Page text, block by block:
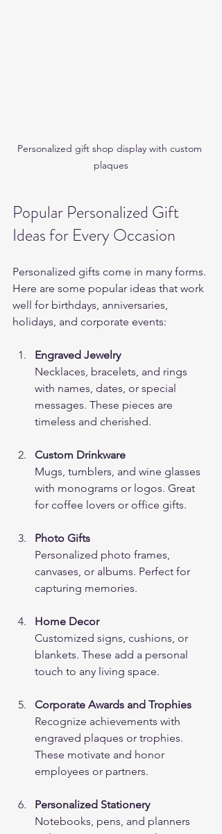
Personalized gift shop display with custom
plaques
Popular Personalized Gift
Ideas for Every Occasion
Personalized gifts come in many forms.
Here are some popular ideas that work
well for birthdays, anniversaries,
holidays, and corporate events:
Engraved Jewelry
Necklaces, bracelets, and rings
with names, dates, or special
messages. These pieces are
timeless and cherished.
Custom Drinkware
Mugs, tumblers, and wine glasses
with monograms or logos. Great
for coffee lovers or office gifts.
Photo Gifts
Personalized photo frames,
canvases, or albums. Perfect for
capturing memories.
Home Decor
Customized signs, cushions, or
blankets. These add a personal
touch to any living space.
Corporate Awards and Trophies
Recognize achievements with
engraved plaques or trophies.
These motivate and honor
employees or partners.
Personalized Stationery
Notebooks, pens, and planners